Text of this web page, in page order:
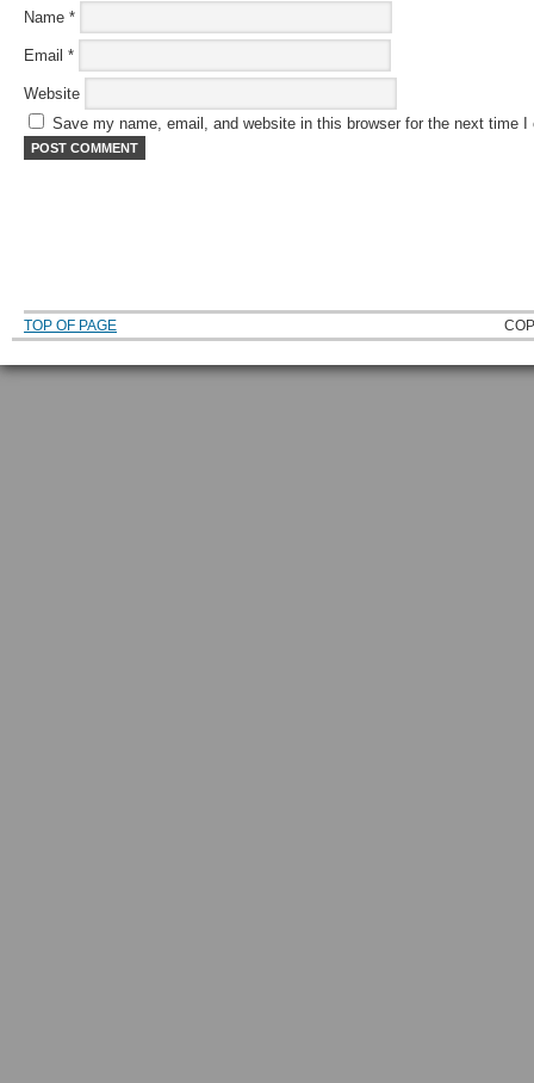
Name *
Email *
Website
Save my name, email, and website in this browser for the next time I
TOP OF PAGE